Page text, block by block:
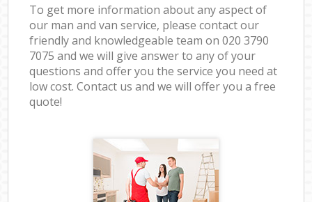
To get more information about any aspect of
our man and van service, please contact our
friendly and knowledgeable team on ‎020 3790
7075 and we will give answer to any of your
questions and offer you the service you need at
low cost. Contact us and we will offer you a free
quote!